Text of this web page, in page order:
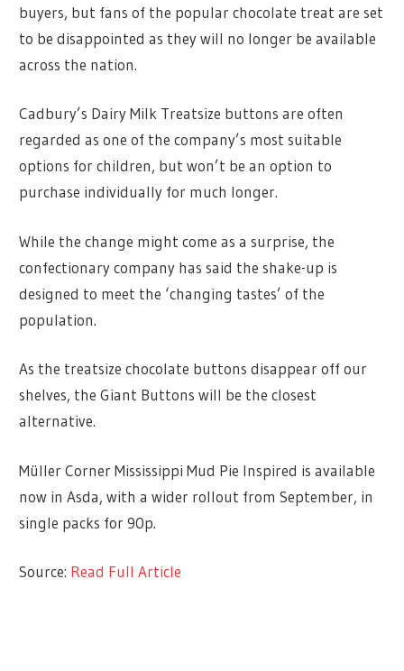
buyers, but fans of the popular chocolate treat are set
to be disappointed as they will no longer be available
across the nation.
Cadbury’s Dairy Milk Treatsize buttons are often
regarded as one of the company’s most suitable
options for children, but won’t be an option to
purchase individually for much longer.
While the change might come as a surprise, the
confectionary company has said the shake-up is
designed to meet the ‘changing tastes’ of the
population.
As the treatsize chocolate buttons disappear off our
shelves, the Giant Buttons will be the closest
alternative.
Müller Corner Mississippi Mud Pie Inspired is available
now in Asda, with a wider rollout from September, in
single packs for 90p.
Source: Read Full Article